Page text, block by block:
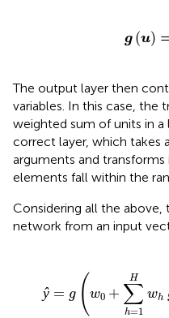
g (u)
e +
The output layer then
variables. In this case, the
weighted sum of units in
correct layer, which takes
arguments and
elements fall within the
Considering all the
network from an input
ŷ = g ( w0 +
H
∑
h=1
wh
+ pvi